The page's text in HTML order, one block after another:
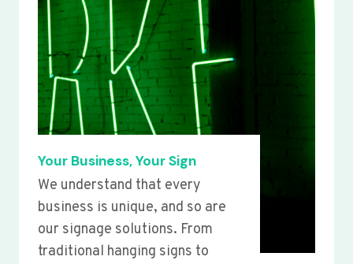
Your Business, Your Sign
We understand that every
business is unique, and so are
our signage solutions. From
traditional hanging signs to